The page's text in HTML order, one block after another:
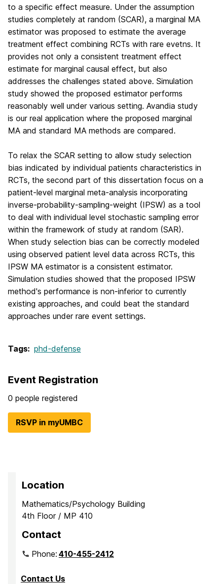
to a specific effect measure. Under the assumption
studies completely at random (SCAR), a marginal MA
estimator was proposed to estimate the average
treatment effect combining RCTs with rare evetns. It
provides not only a consistent treatment effect
estimate for marginal causal effect, but also
addresses the challenges stated above. Simulation
study showed the proposed estimator performs
reasonably well under various setting. Avandia study
is our real application where the proposed marginal
MA and standard MA methods are compared.
To relax the SCAR setting to allow study selection
bias indicated by individual patients characteristics in
RCTs, the second part of this dissertation focus on a
patient-level marginal meta-analysis incorporating
inverse-probability-sampling-weight (IPSW) as a tool
to deal with individual level stochastic sampling error
within the framework of study at random (SAR).
When study selection bias can be correctly modeled
using observed patient level data across RCTs, this
IPSW MA estimator is a consistent estimator.
Simulation studies showed that the proposed IPSW
method's performance is non-inferior to currently
existing approaches, and could beat the standard
approaches under rare event settings.
Tags: phd-defense
Event Registration
0 people registered
RSVP in myUMBC
Location
Mathematics/Psychology Building
4th Floor / MP 410
Contact
Phone:410-455-2412
Contact Us